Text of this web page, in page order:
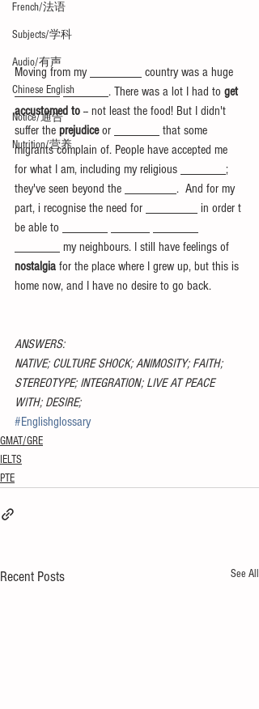
French/法语
Subjects/学科
Audio/有声
Chinese English
Notice/通告
Nutrition/营养
Moving from my ________ country was a huge
_______ _______. There was a lot I had to get
accustomed to -- not least the food! But I didn't
suffer the prejudice or _______ that some
migrants complain of. People have accepted me
for what I am, including my religious _______;
they've seen beyond the ________.  And for my
part, i recognise the need for ________ in order t
be able to _______ ______ _______
_______ my neighbours. I still have feelings of
nostalgia for the place where I grew up, but this is
home now, and I have no desire to go back.
ANSWERS:
NATIVE; CULTURE SHOCK; ANIMOSITY; FAITH;
STEREOTYPE; INTEGRATION; LIVE AT PEACE
WITH; DESIRE;
#Englishglossary
GMAT/GRE
IELTS
PTE
Recent Posts See All